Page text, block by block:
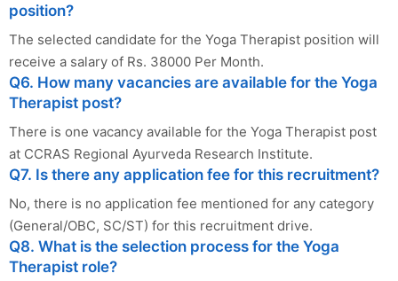
position?
The selected candidate for the Yoga Therapist position will
receive a salary of Rs. 38000 Per Month.
Q6. How many vacancies are available for the Yoga
Therapist post?
There is one vacancy available for the Yoga Therapist post
at CCRAS Regional Ayurveda Research Institute.
Q7. Is there any application fee for this recruitment?
No, there is no application fee mentioned for any category
(General/OBC, SC/ST) for this recruitment drive.
Q8. What is the selection process for the Yoga
Therapist role?